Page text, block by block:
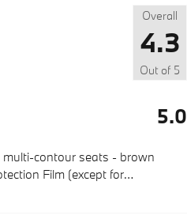
Overall
4.3
Out of 5
5.0
contour seats - brown
Film (except for…